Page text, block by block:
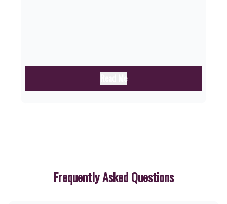
Frequently Asked Questions